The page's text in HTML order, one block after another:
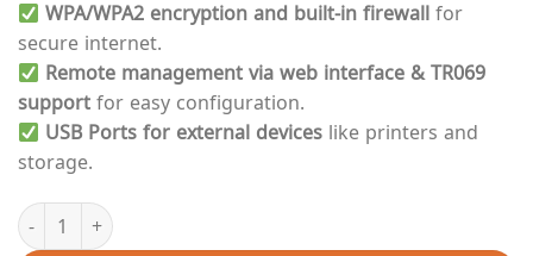
WPA/WPA2 encryption and built-in firewall for
secure internet.
Remote management via web interface & TR069
support for easy configuration.
USB Ports for external devices like printers and
storage.
Gpon Router | Huawei Dual-Band HG8245Q AC1200 High-